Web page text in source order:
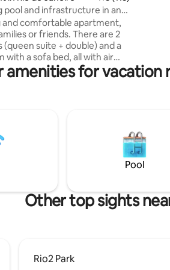
pool and infrastructure in an
in Barra Olímpica
and comfortable apartment,
or friends. There are 2
(queen suite + double) and a
with a sofa bed, all with air
Smart TVs and a large,
Full kitchen with washer
Parque Olímpico,
and Projac, and 10 minutes
of Recreio, Reserva
Tijuca.
amenities for vacation
Pool
Other top sights
Rio2 Park